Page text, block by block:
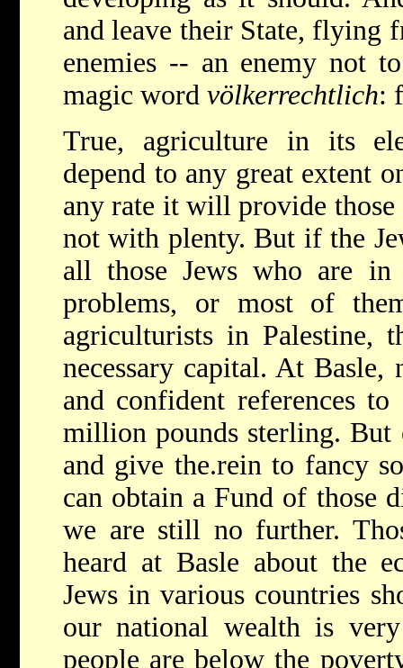
and leave their State, flying
enemies -- an enemy not
magic word völkerrechtlich:
True, agriculture in its
depend to any great extent
any rate it will provide
not with plenty. But if the
all those Jews who are
problems, or most of
agriculturists in
necessary capital. At Basle,
and confident references
million pounds sterling. But
and give the.rein to fancy
can obtain a Fund of those
we are still no further.
heard at Basle about the
Jews in various countries
our national wealth is
people are below the